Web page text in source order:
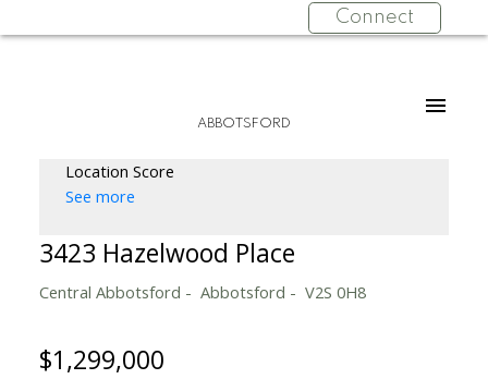
Connect
ABBOTSFORD
Location Score
See more
3423 Hazelwood Place
Central Abbotsford Abbotsford V2S 0H8
$1,299,000